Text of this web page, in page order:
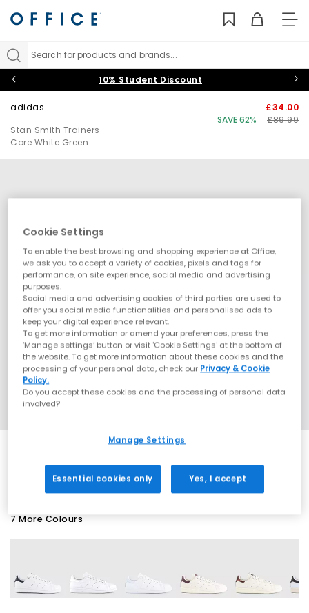
Search for products and brands...
10% Student Discount
adidas
Stan Smith Trainers
Core White Green
£34.00
SAVE 62%
£89.99
7 More Colours
Cookie Settings
To enable the best browsing and shopping experience at Office,
we ask you to accept a variety of cookies, pixels and tags for
performance, on site experience, social media and advertising
purposes.
Social media and advertising cookies of third parties are used to
offer you social media functionalities and personalised ads to
keep your digital experience relevant.
To get more information or amend your preferences, press the
‘Manage settings’ button or visit 'Cookie Settings' at the bottom of
the website. To get more information about these cookies and the
processing of your personal data, check our Privacy & Cookie
Policy.
Do you accept these cookies and the processing of personal data
involved?
Manage Settings
Essential cookies only Yes, I accept